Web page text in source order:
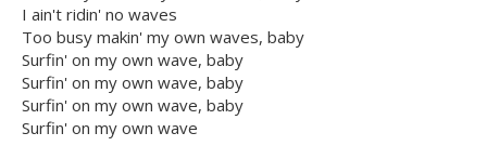
I ain't ridin' no waves
Too busy makin' my own waves, baby
Surfin' on my own wave, baby
Surfin' on my own wave, baby
Surfin' on my own wave, baby
Surfin' on my own wave